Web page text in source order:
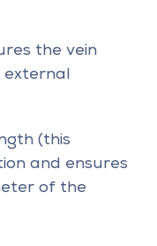
the vein
external
(this
and ensures
of the